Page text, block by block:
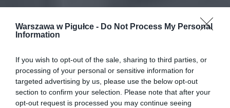
Warszawa w Pigułce - Do Not Process My Personal
Information
If you wish to opt-out of the sale, sharing to third parties, or
processing of your personal or sensitive information for
targeted advertising by us, please use the below opt-out
section to confirm your selection. Please note that after your
opt-out request is processed you may continue seeing